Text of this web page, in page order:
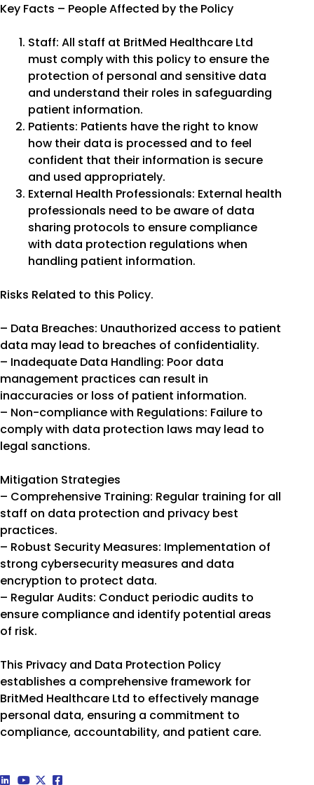
Key Facts – People Affected by the Policy
Staff: All staff at BritMed Healthcare Ltd
must comply with this policy to ensure the
protection of personal and sensitive data
and understand their roles in safeguarding
patient information.
Patients: Patients have the right to know
how their data is processed and to feel
confident that their information is secure
and used appropriately.
External Health Professionals: External health
professionals need to be aware of data
sharing protocols to ensure compliance
with data protection regulations when
handling patient information.
Risks Related to this Policy.
– Data Breaches: Unauthorized access to patient
data may lead to breaches of confidentiality.
– Inadequate Data Handling: Poor data
management practices can result in
inaccuracies or loss of patient information.
– Non-compliance with Regulations: Failure to
comply with data protection laws may lead to
legal sanctions.
Mitigation Strategies
– Comprehensive Training: Regular training for all
staff on data protection and privacy best
practices.
– Robust Security Measures: Implementation of
strong cybersecurity measures and data
encryption to protect data.
– Regular Audits: Conduct periodic audits to
ensure compliance and identify potential areas
of risk.
This Privacy and Data Protection Policy
establishes a comprehensive framework for
BritMed Healthcare Ltd to effectively manage
personal data, ensuring a commitment to
compliance, accountability, and patient care.